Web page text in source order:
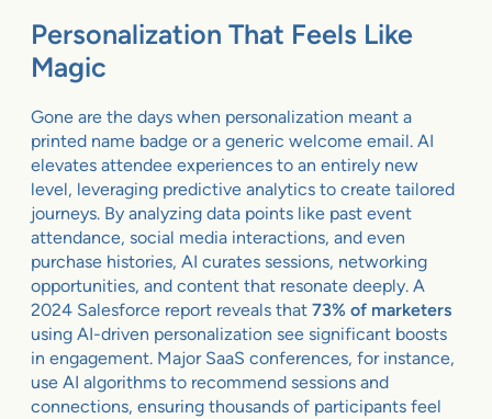
Personalization That Feels Like
Magic
Gone are the days when personalization meant a
printed name badge or a generic welcome email. AI
elevates attendee experiences to an entirely new
level, leveraging predictive analytics to create tailored
journeys. By analyzing data points like past event
attendance, social media interactions, and even
purchase histories, AI curates sessions, networking
opportunities, and content that resonate deeply. A
2024 Salesforce report reveals that 73% of marketers
using AI-driven personalization see significant boosts
in engagement. Major SaaS conferences, for instance,
use AI algorithms to recommend sessions and
connections, ensuring thousands of participants feel